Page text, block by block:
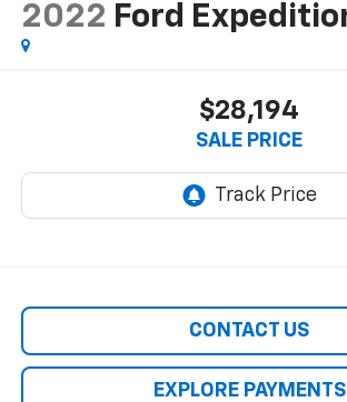
2022 Ford
$28,194
SALE PRICE
CONTACT US
EXPLORE PAYMENTS